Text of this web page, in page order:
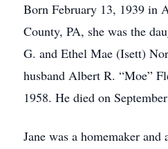
Born February 13, 1939 in
County, PA, she was the
G. and Ethel Mae (Isett)
husband Albert R. “Moe”
1958. He died on
Jane was a homemaker and